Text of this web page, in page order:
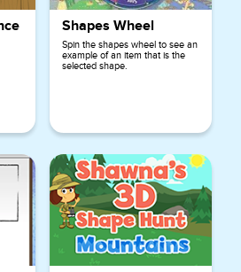
Shapes Wheel
Spin the shapes wheel to see an
example of an item that is the
selected shape.